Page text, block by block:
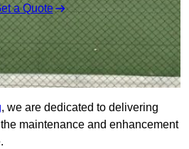
a Quote
, we are dedicated to delivering
maintenance and enhancement